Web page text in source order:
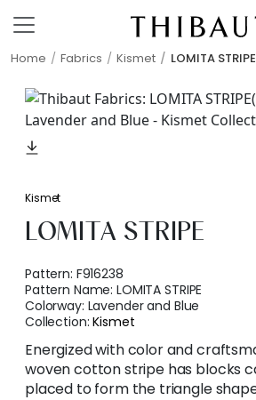
Home Fabrics Kismet LOMITA STRIPE
Kismet
LOMITA STRIPE
Pattern: F916238
Pattern Name:LOMITA STRIPE
Colorway: Lavender and Blue
Collection:Kismet
Energized with color and
woven cotton stripe has blocks
placed to form the triangle